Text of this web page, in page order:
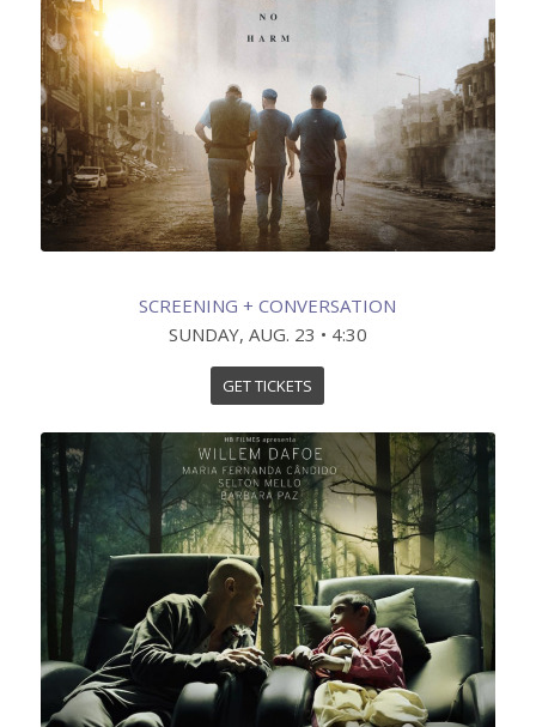
SCREENING + CONVERSATION
SUNDAY, AUG. 23 • 4:30
GET TICKETS